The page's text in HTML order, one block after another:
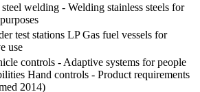
welding - Welding stainless steels for
test stations LP Gas fuel vessels for
use
controls - Adaptive systems for people
Hand controls - Product requirements
2014)